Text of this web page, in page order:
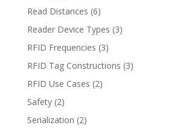
Read Distances (6)
Reader Device Types (3)
RFID Frequencies (3)
RFID Tag Constructions (3)
RFID Use Cases (2)
Safety(2)
Serialization (2)